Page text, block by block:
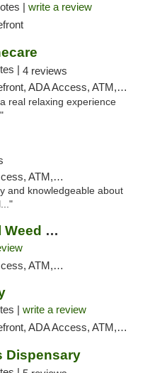
| write a review
| 4 reviews
ADA Access, ATM, Pickup
real relaxing experience
ATM, Pickup
and knowledgeable about
Green Sunshine Medical Weed Dispensary
ATM, Pickup
| write a review
Access, ATM, Debit Card, Pickup
Dispensary